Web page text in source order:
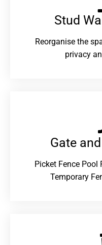
Stud
Reorganise the
privacy
Gate
Picket Fence
Temporary